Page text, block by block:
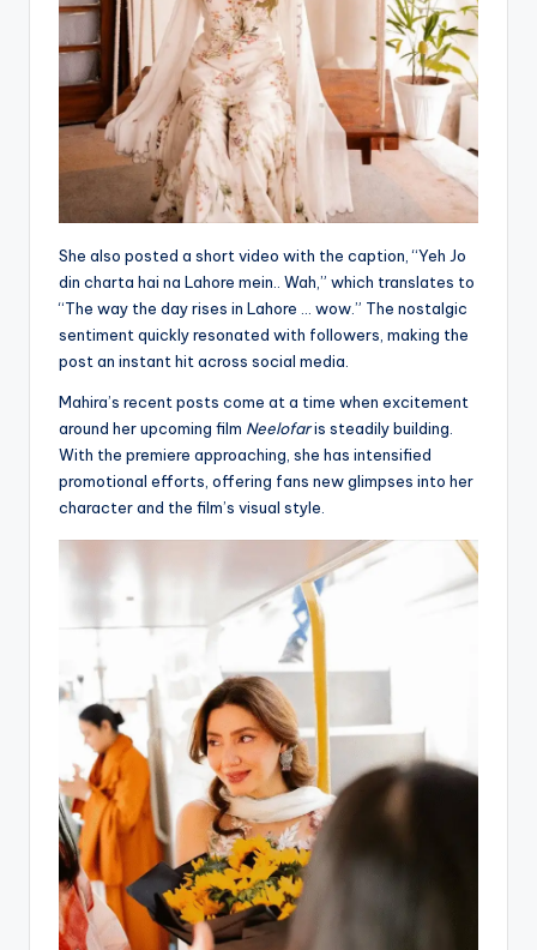
She also posted a short video with the caption, “Yeh Jo
din charta hai na Lahore mein.. Wah,” which translates to
“The way the day rises in Lahore … wow.” The nostalgic
sentiment quickly resonated with followers, making the
post an instant hit across social media.
Mahira’s recent posts come at a time when excitement
around her upcoming film Neelofaris steadily building.
With the premiere approaching, she has intensified
promotional efforts, offering fans new glimpses into her
character and the film’s visual style.